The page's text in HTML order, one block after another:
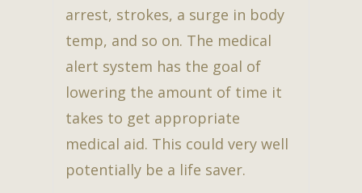
arrest, strokes, a surge in body
temp, and so on. The medical
alert system has the goal of
lowering the amount of time it
takes to get appropriate
medical aid. This could very well
potentially be a life saver.